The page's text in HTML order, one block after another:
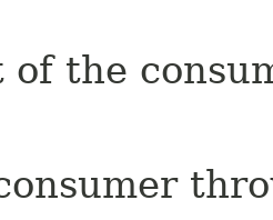
of the